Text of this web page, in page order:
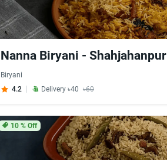
Nanna Biryani - Shahjahanpur
Biryani
4.2
Delivery ৳40 ৳60
10 % Off